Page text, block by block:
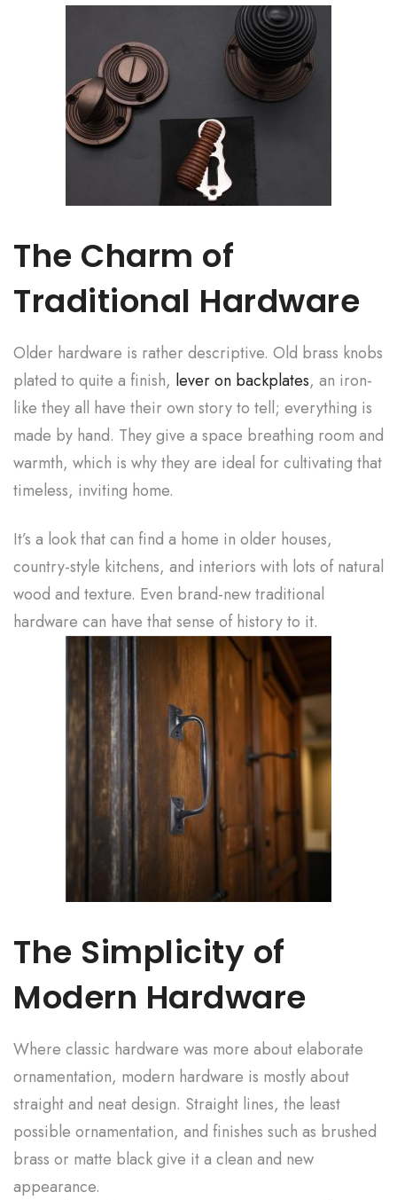
The Charm of
Traditional Hardware
Older hardware is rather descriptive. Old brass knobs
plated to quite a finish, lever on backplates, an iron-
like they all have their own story to tell; everything is
made by hand. They give a space breathing room and
warmth, which is why they are ideal for cultivating that
timeless, inviting home.
It’s a look that can find a home in older houses,
country-style kitchens, and interiors with lots of natural
wood and texture. Even brand-new traditional
hardware can have that sense of history to it.
The Simplicity of
Modern Hardware
Where classic hardware was more about elaborate
ornamentation, modern hardware is mostly about
straight and neat design. Straight lines, the least
possible ornamentation, and finishes such as brushed
brass or matte black give it a clean and new
appearance.